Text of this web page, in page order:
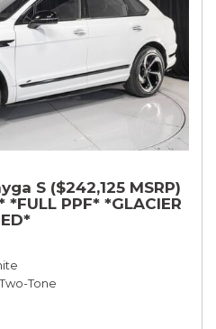
S ($242,125 MSRP)
*FULL PPF* *GLACIER
Tone